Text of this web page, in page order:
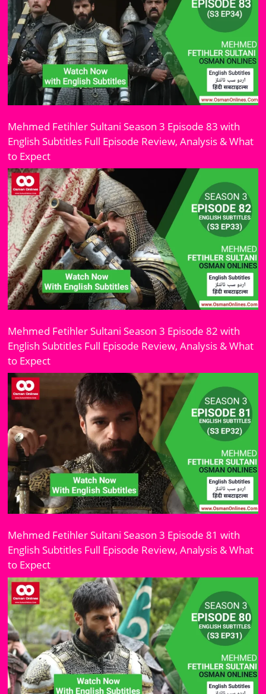
Mehmed Fetihler Sultani Season 3 Episode 83 with
English Subtitles Full Episode Review, Analysis & What
to Expect
Mehmed Fetihler Sultani Season 3 Episode 82 with
English Subtitles Full Episode Review, Analysis & What
to Expect
Mehmed Fetihler Sultani Season 3 Episode 81 with
English Subtitles Full Episode Review, Analysis & What
to Expect